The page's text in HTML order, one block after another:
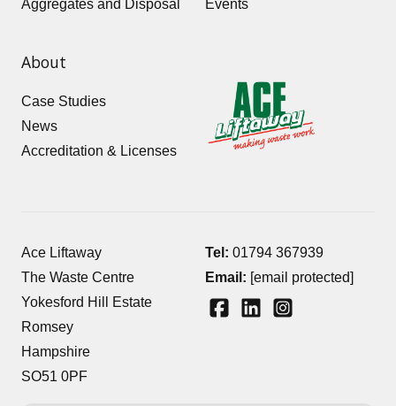
Aggregates and Disposal
Events
About
Case Studies
News
Accreditation & Licenses
Ace Liftaway
The Waste Centre
Yokesford Hill Estate
Romsey
Hampshire
SO51 0PF
Tel: 01794 367939
Email: [email protected]